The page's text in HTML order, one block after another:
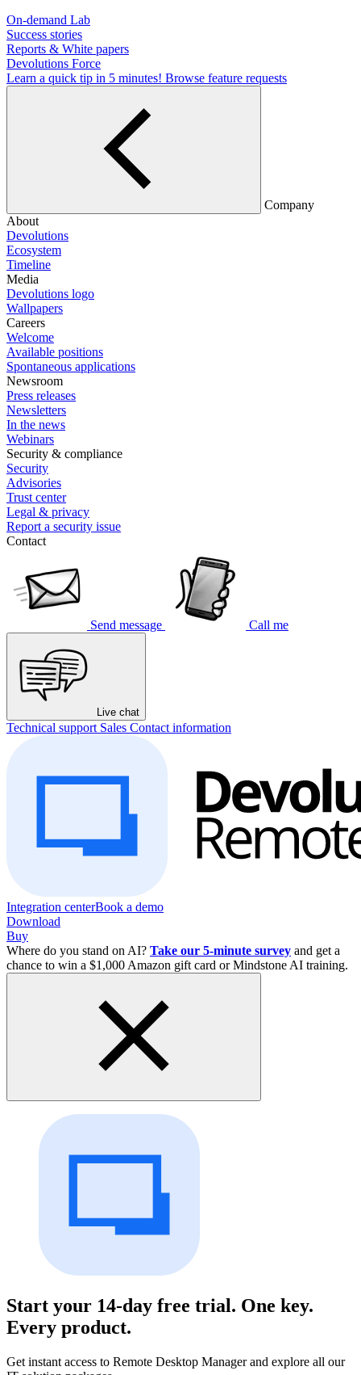
On-demand Lab
Success stories
Reports & White papers
Devolutions Force
Learn a quick tip in 5 minutes! Browse feature requests
Company
About
Devolutions
Ecosystem
Timeline
Media
Devolutions logo
Wallpapers
Careers
Welcome
Available positions
Spontaneous applications
Newsroom
Press releases
Newsletters
In the news
Webinars
Security & compliance
Security
Advisories
Trust center
Legal & privacy
Report a security issue
Contact
Send message Call me
Live chat
Technical support Sales Contact information
Integration centerBook a demo
Download
Buy
Where do you stand on AI? Take our 5-minute survey and get a
chance to win a $1,000 Amazon gift card or Mindstone AI training.
Start your 14-day free trial. One key.
Every product.
Get instant access to Remote Desktop Manager and explore all our